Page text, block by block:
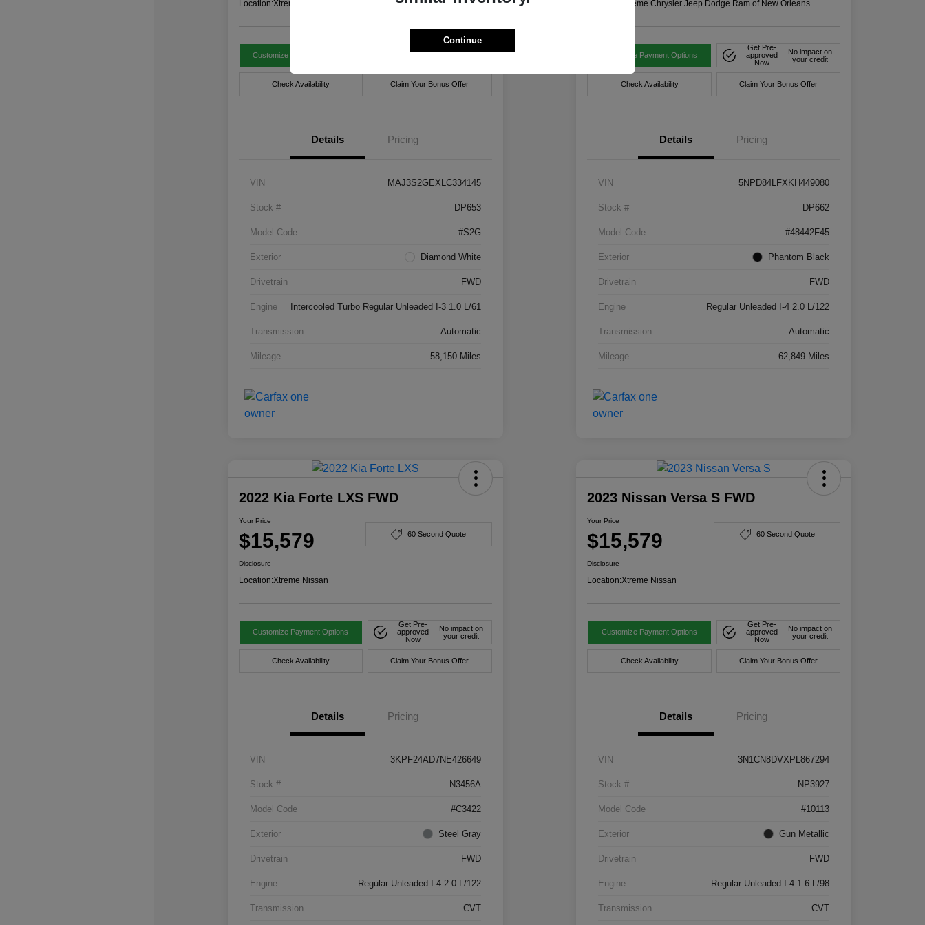
Location:Xtreme Chrysler Jeep Dodge Ram of New Orleans
Customize Payment Options
No impact on
Check Availability Claim Your Bonus Offer
Details Pricing
VIN MAJ3S2GEXLC334145
Stock # DP653
Model Code #S2G
Exterior Diamond White
Drivetrain FWD
Engine Intercooled Turbo Regular Unleaded I-3 1.0 L/61
Transmission Automatic
Mileage 58,150 Miles
Xtreme Chrysler Jeep Dodge Ram of New Orleans
Customize Payment Options
Get Pre-
approved
Now
No impact on
your credit
Check Availability Claim Your Bonus Offer
Details Pricing
VIN 5NPD84LFXKH449080
Stock # DP662
Model Code #48442F45
Exterior Phantom Black
Drivetrain FWD
Engine Regular Unleaded I-4 2.0 L/122
Transmission Automatic
Mileage 62,849 Miles
2022 Kia Forte LXS FWD
Your Price
$15,579 60 Second Quote
Disclosure
Location:Xtreme Nissan
Customize Payment Options
Get Pre-
approved
Now
No impact on
your credit
Check Availability Claim Your Bonus Offer
Details Pricing
VIN 3KPF24AD7NE426649
Stock # N3456A
Model Code #C3422
Exterior Steel Gray
Drivetrain FWD
Engine Regular Unleaded I-4 2.0 L/122
Transmission CVT
2023 Nissan Versa S FWD
Your Price
$15,579 60 Second Quote
Disclosure
Location:Xtreme Nissan
Customize Payment Options
Get Pre-
approved
Now
No impact on
your credit
Check Availability Claim Your Bonus Offer
Details Pricing
VIN 3N1CN8DVXPL867294
Stock # NP3927
Model Code #10113
Exterior Gun Metallic
Drivetrain FWD
Engine Regular Unleaded I-4 1.6 L/98
Transmission CVT
Continue